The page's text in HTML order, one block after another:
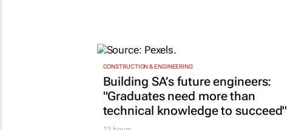
CONSTRUCTION & ENGINEERING
Building SA’s future engineers:
"Graduates need more than
technical knowledge to succeed"